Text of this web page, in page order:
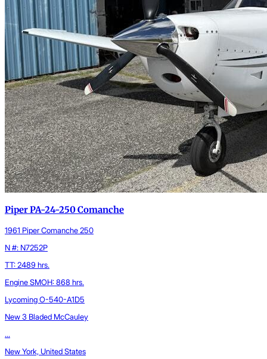
Piper PA-24-250 Comanche
1961 Piper Comanche 250
N #: N7252P
TT: 2489 hrs.
Engine SMOH: 868 hrs.
Lycoming O-540-A1D5
New 3 Bladed McCauley
...
New York, United States